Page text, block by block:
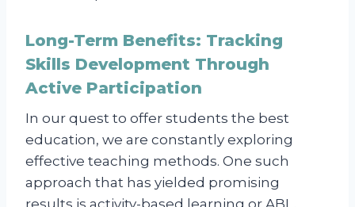
Long-Term Benefits: Tracking
Skills Development Through
Active Participation
In our quest to offer students the best
education, we are constantly exploring
effective teaching methods. One such
approach that has yielded promising